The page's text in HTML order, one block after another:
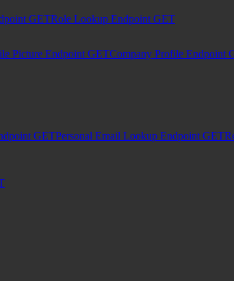
GETRole Lookup Endpoint GET
Picture Endpoint GETCompany Profile Endpoint
GETPersonal Email Lookup Endpoint GET